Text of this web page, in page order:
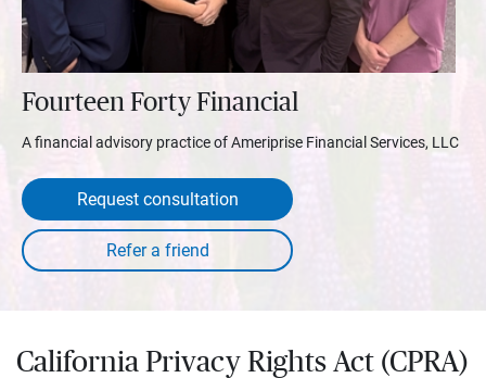
Fourteen Forty Financial
A financial advisory practice of Ameriprise Financial Services, LLC
Request consultation
California Privacy Rights Act (CPRA)